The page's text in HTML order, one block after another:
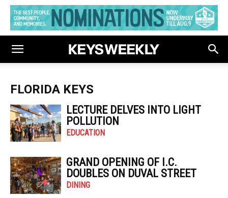
FLORIDA KEYS
LECTURE DELVES INTO LIGHT
POLLUTION
EDUCATION
GRAND OPENING OF I.C.
DOUBLES ON DUVAL STREET
DINING